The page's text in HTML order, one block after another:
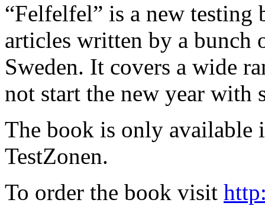
“Felfelfel” is a new
articles written by a bunch
Sweden. It covers a wide
not start the new year with
The book is only available
TestZonen.
To order the book visit